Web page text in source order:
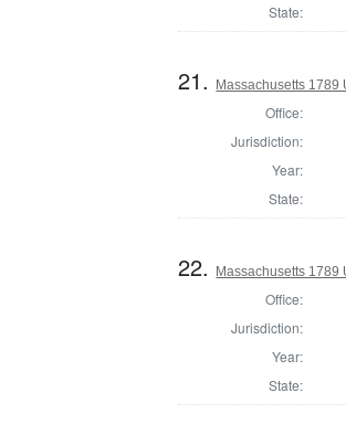
State:
21. Massachusetts 1789
Office:
Jurisdiction:
Year:
State:
22. Massachusetts 1789
Office:
Jurisdiction:
Year:
State: